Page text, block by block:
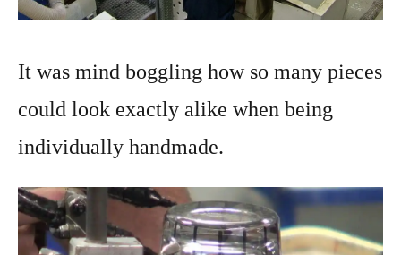
It was mind boggling how so many pieces
could look exactly alike when being
individually handmade.